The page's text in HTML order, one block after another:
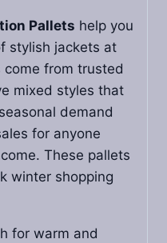
Pallets help you
stylish jackets at
from trusted
mixed styles that
demand
for anyone
These pallets
winter shopping
for warm and